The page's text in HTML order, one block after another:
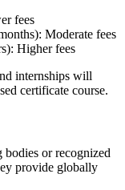
fees
Moderate fees
Higher fees
internships will
certificate course.
or recognized
provide globally